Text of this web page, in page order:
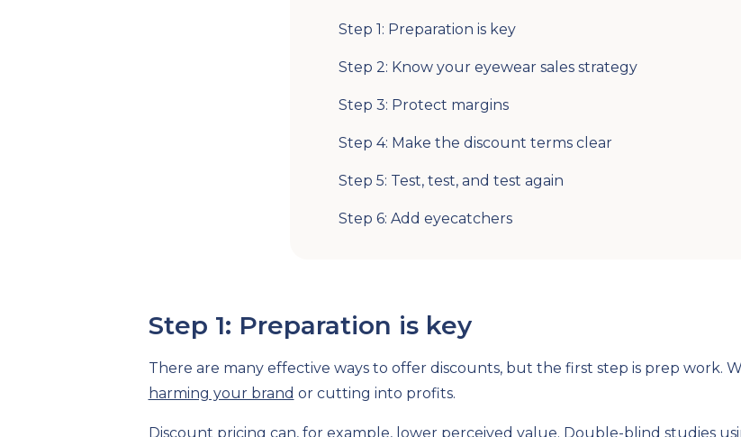
Step 1: Preparation is key
Step 2: Know your eyewear sales strategy
Step 3: Protect margins
Step 4: Make the discount terms clear
Step 5: Test, test, and test again
Step 6: Add eyecatchers
Step 1: Preparation is key
There are many effective ways to offer discounts, but the first step is prep work.
harming your brand or cutting into profits.
Discount pricing can, for example, lower perceived value. Double-blind studies